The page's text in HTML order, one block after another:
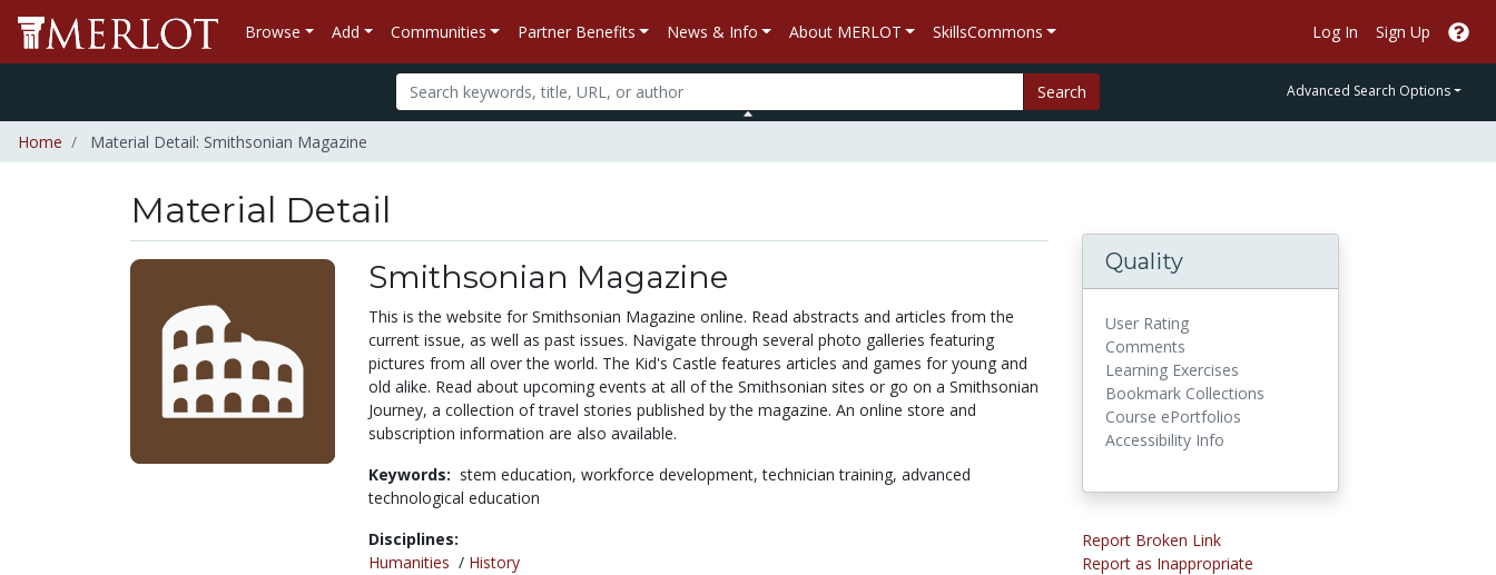
Browse Add Communities Partner Benefits News & Info About MERLOT SkillsCommons Log In Sign Up
Search Advanced Search Options
Home Material Detail: Smithsonian Magazine
Material Detail
Smithsonian Magazine
This is the website for Smithsonian Magazine online. Read abstracts and articles from the
current issue, as well as past issues. Navigate through several photo galleries featuring
pictures from all over the world. The Kid's Castle features articles and games for young and
old alike. Read about upcoming events at all of the Smithsonian sites or go on a Smithsonian
Journey, a collection of travel stories published by the magazine. An online store and
subscription information are also available.
Keywords: stem education, workforce development,technician training, advanced
technological education
Disciplines:
Humanities / History
Quality
User Rating
Comments
Learning Exercises
Bookmark Collections
Course ePortfolios
Accessibility Info
Report Broken Link
Report as Inappropriate